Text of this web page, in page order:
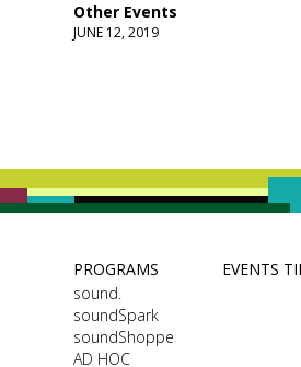
Other Events
JUNE 12, 2019
PROGRAMS
sound.
soundSpark
soundShoppe
AD HOC
EVENTS